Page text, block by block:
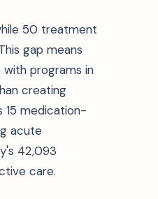
50 treatment
gap means
programs in
creating
15 medication-
acute
42,093
care.